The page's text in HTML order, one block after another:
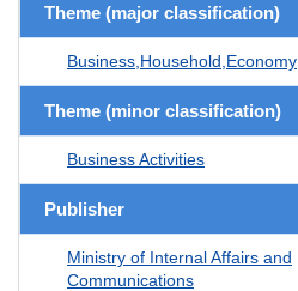
Theme (major classification)
Business,Household,Economy
Theme (minor classification)
Business Activities
Publisher
Ministry of Internal Affairs and
Communications